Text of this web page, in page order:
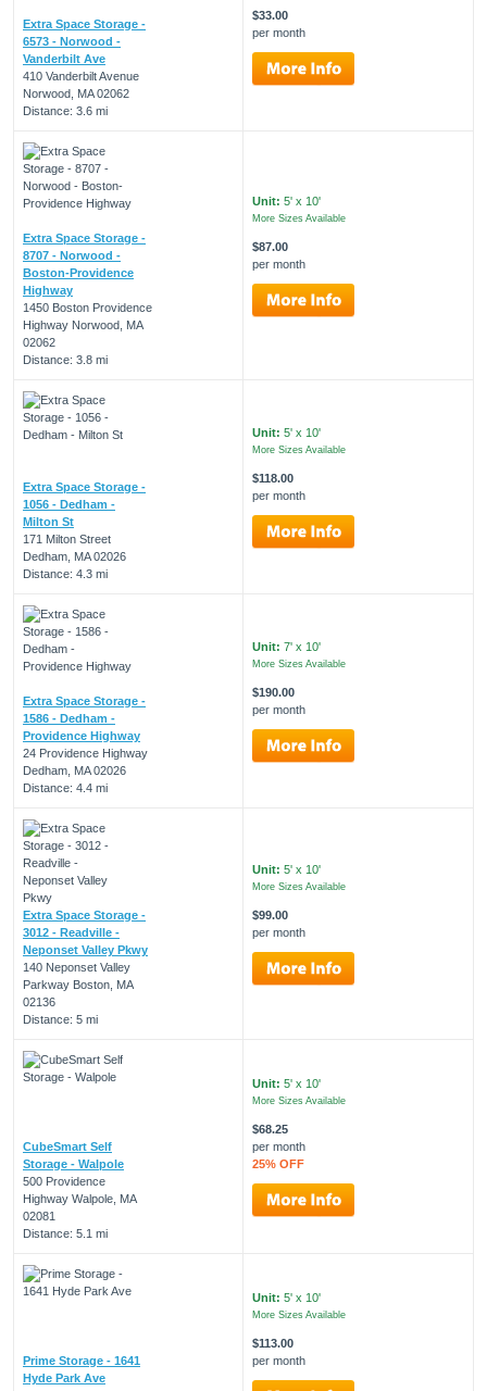
Extra Space Storage -
6573 - Norwood -
Vanderbilt Ave
410 Vanderbilt Avenue
Norwood, MA 02062
Distance: 3.6 mi
$33.00
per month
Extra Space Storage -
8707 - Norwood -
Boston-Providence
Highway
1450 Boston Providence
Highway Norwood, MA
02062
Distance: 3.8 mi
Unit: 5' x 10'
More Sizes Available
$87.00
per month
Extra Space Storage -
1056 - Dedham -
Milton St
171 Milton Street
Dedham, MA 02026
Distance: 4.3 mi
Unit: 5' x 10'
More Sizes Available
$118.00
per month
Extra Space Storage -
1586 - Dedham -
Providence Highway
24 Providence Highway
Dedham, MA 02026
Distance: 4.4 mi
Unit: 7' x 10'
More Sizes Available
$190.00
per month
Extra Space Storage -
3012 - Readville -
Neponset Valley Pkwy
140 Neponset Valley
Parkway Boston, MA
02136
Distance: 5 mi
Unit: 5' x 10'
More Sizes Available
$99.00
per month
CubeSmart Self
Storage - Walpole
500 Providence
Highway Walpole, MA
02081
Distance: 5.1 mi
Unit: 5' x 10'
More Sizes Available
$68.25
per month
25% OFF
Prime Storage - 1641
Hyde Park Ave
Unit: 5' x 10'
More Sizes Available
$113.00
per month